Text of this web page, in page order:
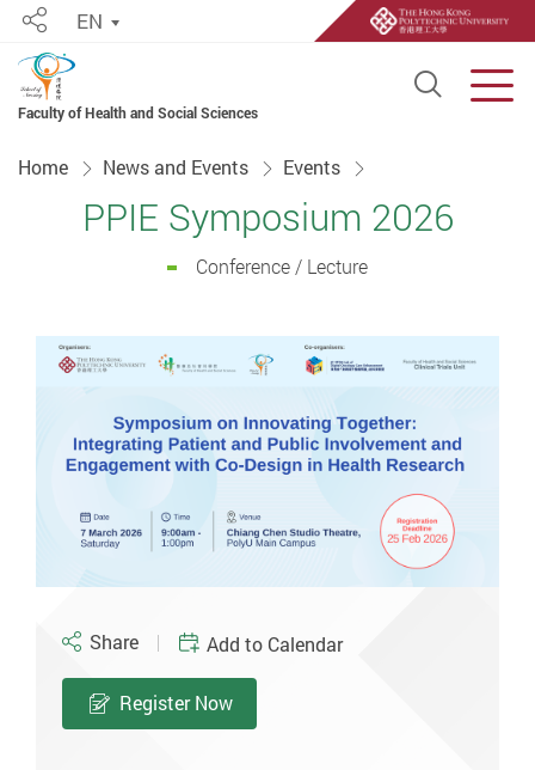
Faculty of Health and Social Sciences
Open
ShareEN
Home News and Events Events
PPIE Symposium 2026
Conference / Lecture
Share Add to Calendar
Register Now